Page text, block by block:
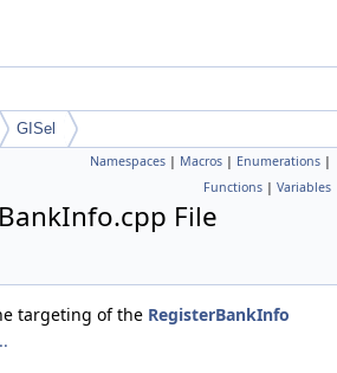
GISel
Namespaces | Macros | Enumerations |
Functions | Variables
File
targeting of the RegisterBankInfo